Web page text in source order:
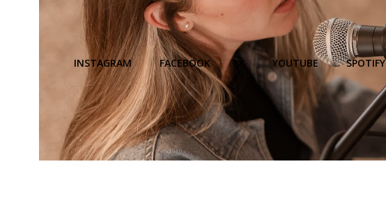
INSTAGRAM FACEBOOK X YOUTUBE SPOTIFY